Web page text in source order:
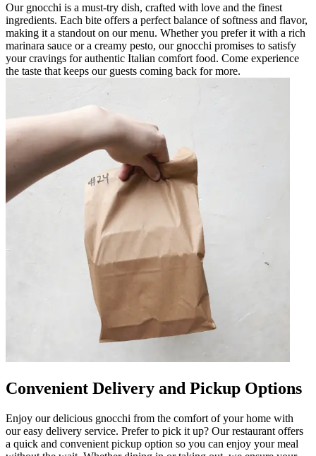
Our gnocchi is a must-try dish, crafted with love and the finest
ingredients. Each bite offers a perfect balance of softness and flavor,
making it a standout on our menu. Whether you prefer it with a rich
marinara sauce or a creamy pesto, our gnocchi promises to satisfy
your cravings for authentic Italian comfort food. Come experience
the taste that keeps our guests coming back for more.
Convenient Delivery and Pickup Options
Enjoy our delicious gnocchi from the comfort of your home with
our easy delivery service. Prefer to pick it up? Our restaurant offers
a quick and convenient pickup option so you can enjoy your meal